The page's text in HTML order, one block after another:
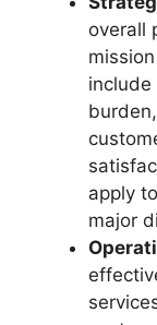
overall
apply
major